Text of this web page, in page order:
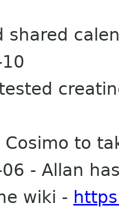
shared
Cosimo to
- Allan
wiki -